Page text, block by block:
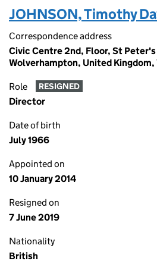
JOHNSON, Timothy
Correspondence address
Civic Centre 2nd, Floor, St Peter's
Wolverhampton, United Kingdom,
Role RESIGNED
Director
Date of birth
July 1966
Appointed on
10 January 2014
Resigned on
7 June 2019
Nationality
British